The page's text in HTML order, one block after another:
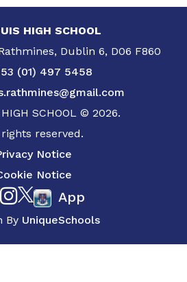
HIGH SCHOOL
Dublin 6, D06 F860
(01) 497 5458
SCHOOL © 2026.
reserved.
Notice
Notice
App
By UniqueSchools